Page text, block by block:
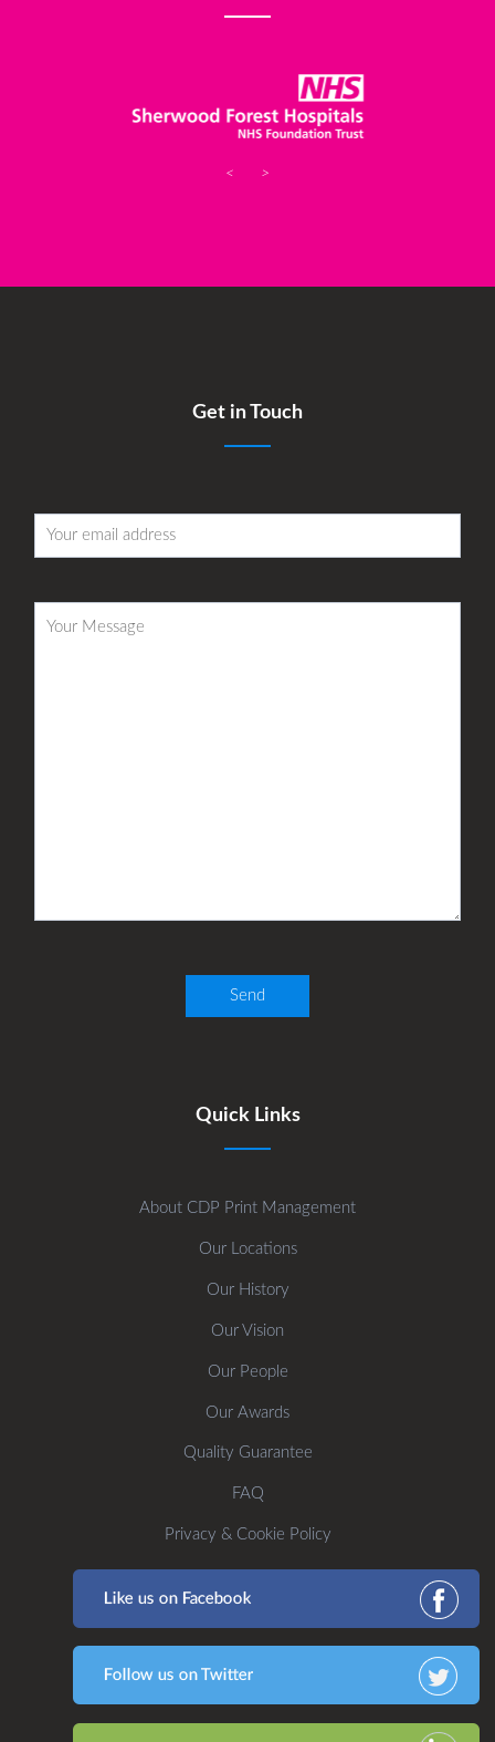
< >
Get in Touch
Quick Links
About CDP Print Management
Our Locations
Our History
Our Vision
Our People
Our Awards
Quality Guarantee
FAQ
Privacy & Cookie Policy